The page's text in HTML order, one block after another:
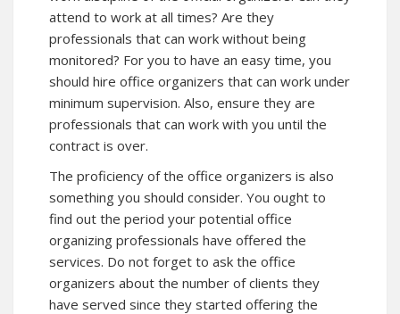
attend to work at all times? Are they
professionals that can work without being
monitored? For you to have an easy time, you
should hire office organizers that can work under
minimum supervision. Also, ensure they are
professionals that can work with you until the
contract is over.
The proficiency of the office organizers is also
something you should consider. You ought to
find out the period your potential office
organizing professionals have offered the
services. Do not forget to ask the office
organizers about the number of clients they
have served since they started offering the